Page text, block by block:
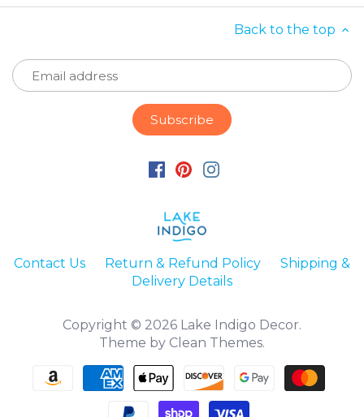
Back to the top
Contact Us Return & Refund Policy
Shipping &
Delivery Details
Copyright © 2026 Lake Indigo Decor.
Theme by Clean Themes.